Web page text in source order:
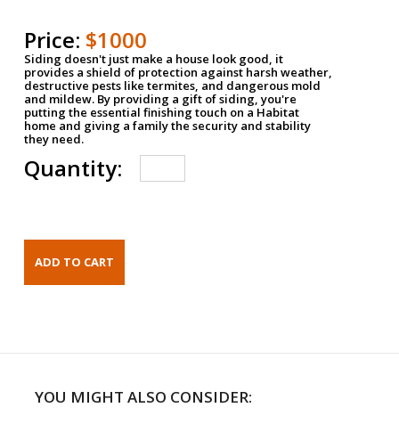
Price: $1000
Siding doesn't just make a house look good, it
provides a shield of protection against harsh weather,
destructive pests like termites, and dangerous mold
and mildew. By providing a gift of siding, you're
putting the essential finishing touch on a Habitat
home and giving a family the security and stability
they need.
Quantity:
YOU MIGHT ALSO CONSIDER: